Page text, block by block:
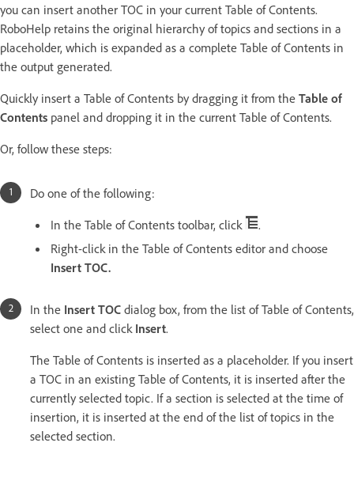
you can insert another TOC in your current Table of Contents.
RoboHelp retains the original hierarchy of topics and sections in a
placeholder, which is expanded as a complete Table of Contents in
the output generated.
Quickly insert a Table of Contents by dragging it from the Table of
Contents panel and dropping it in the current Table of Contents.
Or, follow these steps:
Do one of the following:
In the Table of Contents toolbar, click
.
Right-click in the Table of Contents editor and choose
Insert TOC.
In the Insert TOC dialog box, from the list of Table of Contents,
select one and click Insert.
The Table of Contents is inserted as a placeholder. If you insert
a TOC in an existing Table of Contents, it is inserted after the
currently selected topic. If a section is selected at the time of
insertion, it is inserted at the end of the list of topics in the
selected section.